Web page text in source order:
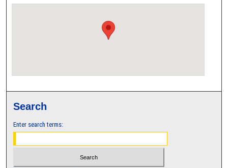
Search
Enter search terms: